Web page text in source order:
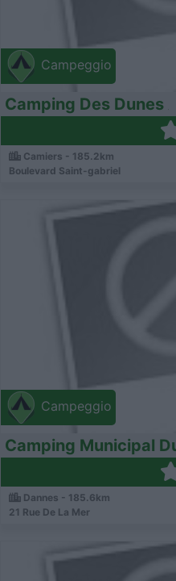
Campeggio
Camping Des Dunes
Camiers - 185.2km
Boulevard Saint-gabriel
Campeggio
Camping Municipal
Dannes - 185.6km
21 Rue De La Mer